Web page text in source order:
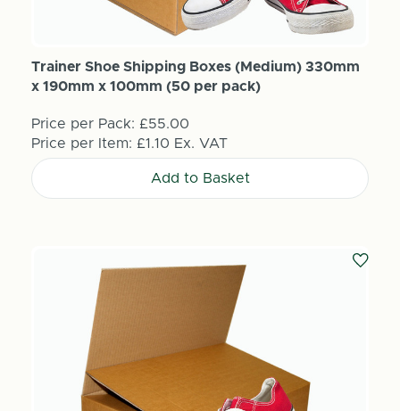
Trainer Shoe Shipping Boxes (Medium) 330mm
x 190mm x 100mm (50 per pack)
Price per Pack: £55.00
Price per Item: £1.10 Ex. VAT
Add to Basket